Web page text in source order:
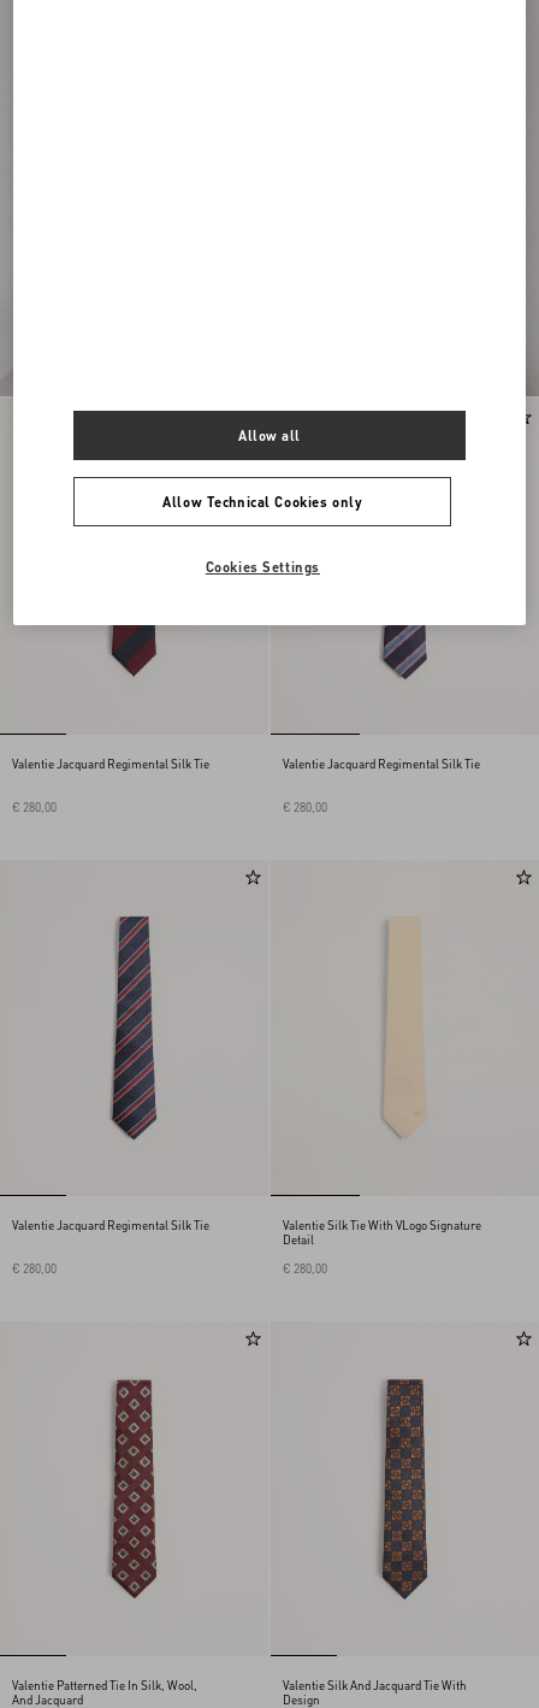
Valentie Jacquard Regimental Silk Tie
€ 280,00
Valentie Jacquard Regimental Silk Tie
€ 280,00
Valentie Jacquard Regimental Silk Tie
€ 280,00
Valentie Silk Tie With VLogo Signature
Detail
€ 280,00
Valentie Patterned Tie In Silk, Wool,
And Jacquard
Valentie Silk And Jacquard Tie With
Design
Allow Technical Cookies only
Allow all
Cookies Settings